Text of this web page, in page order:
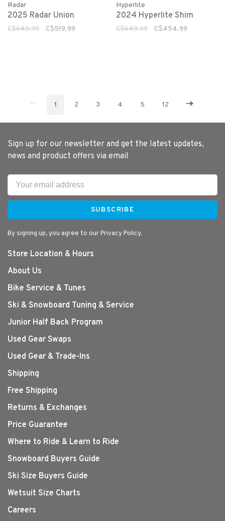
Radar
2025 Radar Union
C$649.99 C$519.99
Hyperlite
2024 Hyperlite Shim
C$649.99 C$454.99
1 2 3 4 5 12
Sign up for our newsletter and get the latest updates,
news and product offers via email
SUBSCRIBE
By signing up, you agree to our Privacy Policy.
Store Location & Hours
About Us
Bike Service & Tunes
Ski & Snowboard Tuning & Service
Junior Half Back Program
Used Gear Swaps
Used Gear & Trade-Ins
Shipping
Free Shipping
Returns & Exchanges
Price Guarantee
Where to Ride & Learn to Ride
Snowboard Buyers Guide
Ski Size Buyers Guide
Wetsuit Size Charts
Careers